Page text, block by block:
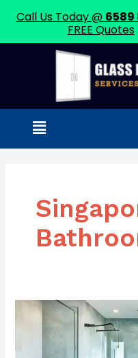
Menu
Stylish
Call Us Today @ 6589
FREE Quotes